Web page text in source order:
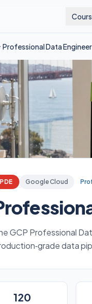
Professional Data Engineer
PDE Google Cloud
GCP Professional
data
120